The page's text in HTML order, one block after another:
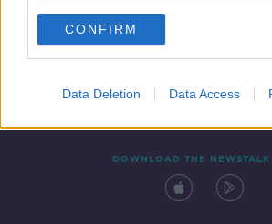
CONFIRM
Data Deletion Data Access
Contact Events
DOWNLOAD THE NEWSTALK